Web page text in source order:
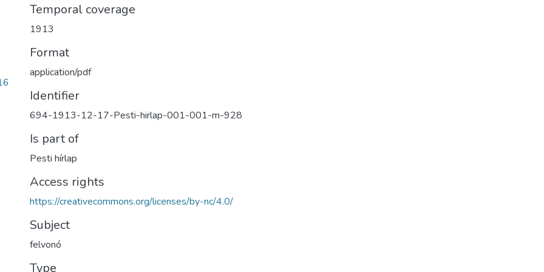
Temporal coverage
1913
Format
application/pdf
Identifier
694-1913-12-17-Pesti-hirlap-001-001-m-928
Is part of
Pesti hírlap
Access rights
https://creativecommons.org/licenses/by-nc/4.0/
Subject
felvonó
Type